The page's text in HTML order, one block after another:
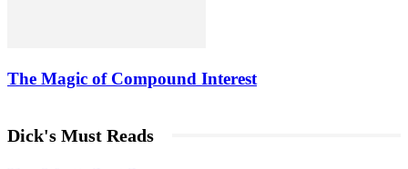
The Magic of Compound Interest
Dick's Must Reads